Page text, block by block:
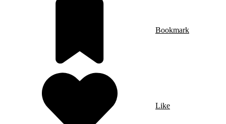
Bookmark
Like